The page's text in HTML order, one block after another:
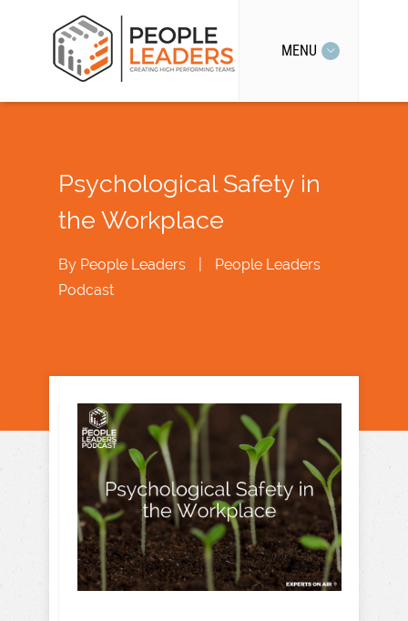
MENU
Psychological Safety in
the Workplace
By People Leaders
People Leaders
Podcast